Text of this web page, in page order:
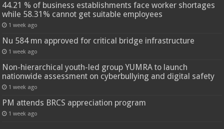
44.21 % of business establishments face worker shortages
while 58.31% cannot get suitable employees
1 week ago
Nu 584 mn approved for critical bridge infrastructure
1 week ago
Non-hierarchical youth-led group YUMRA to launch
nationwide assessment on cyberbullying and digital safety
1 week ago
PM attends BRCS appreciation program
1 week ago